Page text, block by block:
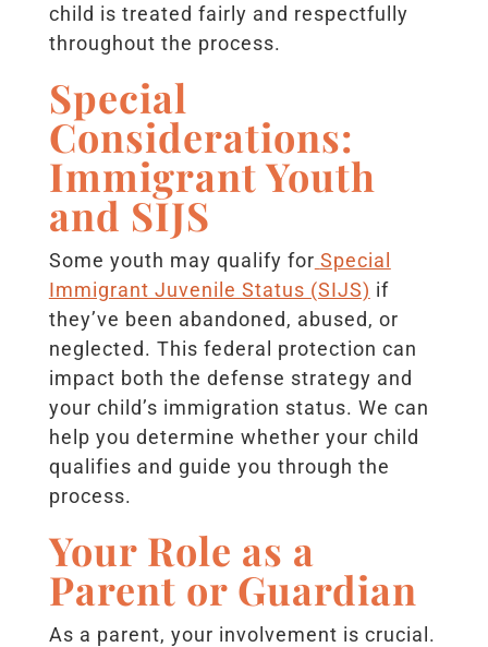
child is treated fairly and respectfully
throughout the process.
Special
Considerations:
Immigrant Youth
and SIJS
Some youth may qualify for Special
Immigrant Juvenile Status (SIJS) if
they’ve been abandoned, abused, or
neglected. This federal protection can
impact both the defense strategy and
your child’s immigration status. We can
help you determine whether your child
qualifies and guide you through the
process.
Your Role as a
Parent or Guardian
As a parent, your involvement is crucial.